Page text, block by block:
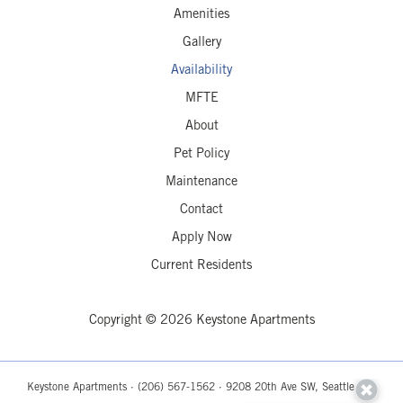
Amenities
Gallery
Availability
MFTE
About
Pet Policy
Maintenance
Contact
Apply Now
Current Residents
Copyright © 2026 Keystone Apartments
Keystone Apartments · (206) 567-1562· 9208 20th Ave SW, Seattle, WA